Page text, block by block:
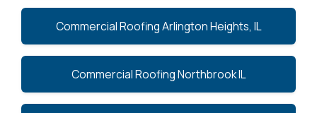
Commercial Roofing Arlington Heights, IL
Commercial Roofing Northbrook IL